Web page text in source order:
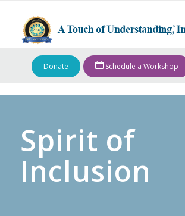
Donate Schedule a Workshop
Spirit of
Inclusion